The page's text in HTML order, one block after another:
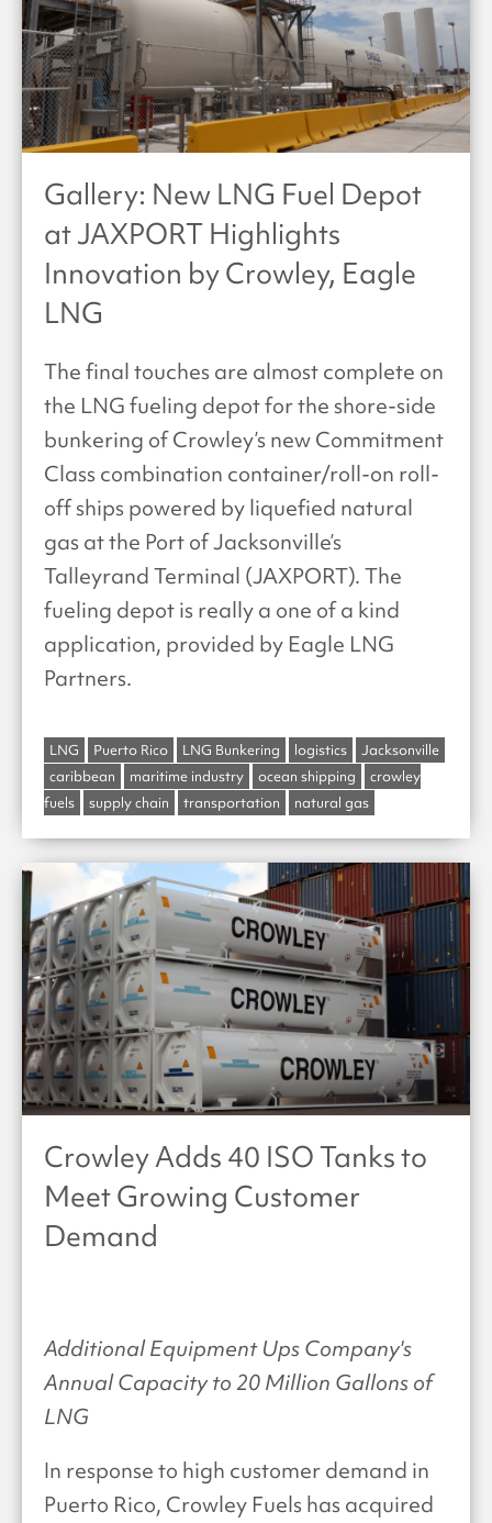
Gallery: New LNG Fuel Depot
at JAXPORT Highlights
Innovation by Crowley, Eagle
LNG
The final touches are almost complete on
the LNG fueling depot for the shore-side
bunkering of Crowley’s new Commitment
Class combination container/roll-on roll-
off ships powered by liquefied natural
gas at the Port of Jacksonville’s
Talleyrand Terminal (JAXPORT). The
fueling depot is really a one of a kind
application, provided by Eagle LNG
Partners.
LNG Puerto Rico LNG Bunkering logistics
Jacksonville
caribbean
maritime industry ocean shipping
crowley
fuels
supply chain transportation natural gas
Crowley Adds 40 ISO Tanks to
Meet Growing Customer
Demand
Additional Equipment Ups Company's
Annual Capacity to 20 Million Gallons of
LNG
In response to high customer demand in
Puerto Rico, Crowley Fuels has acquired